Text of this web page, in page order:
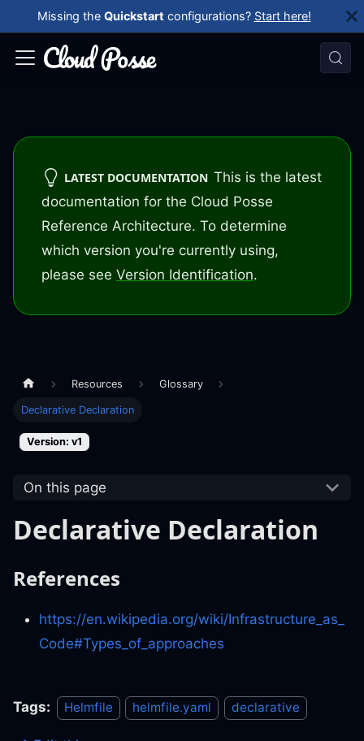
Missing the Quickstart configurations? Start here!
LATEST DOCUMENTATION This is the latest
documentation for the Cloud Posse
Reference Architecture. To determine
which version you're currently using,
please see Version Identification.
Resources Glossary
Declarative Declaration
Version: v1
On this page
Declarative Declaration
References
https://en.wikipedia.org/wiki/Infrastructure_as_
Code#Types_of_approaches
Tags: Helmfile helmfile.yaml declarative